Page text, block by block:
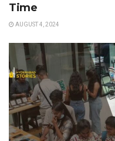
Time
AUGUST 4, 2024